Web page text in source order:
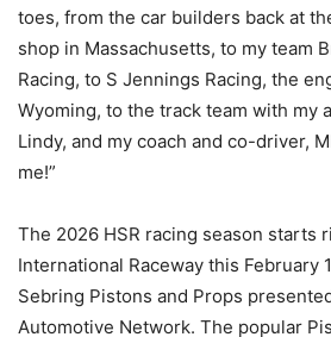
toes, from the car builders back at
shop in Massachusetts, to my team
Racing, to S Jennings Racing, the
Wyoming, to the track team with my
Lindy, and my coach and co-driver,
me!”
The 2026 HSR racing season starts
International Raceway this February
Sebring Pistons and Props
Automotive Network. The popular